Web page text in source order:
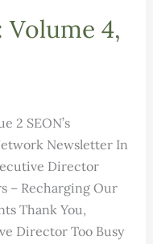
Volume 4,
2 SEON’s
Newsletter In
Director
– Recharging Our
Thank You,
Director Too Busy